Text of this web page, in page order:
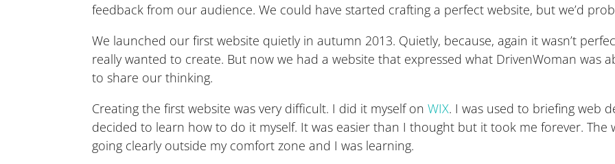
feedback from our audience. We could have started crafting a perfect website, but we’d
We launched our first website quietly in autumn 2013. Quietly, because, again it wasn’t
really wanted to create. But now we had a website that expressed what DrivenWoman was
to share our thinking.
Creating the first website was very difficult. I did it myself onWIX. I was used to briefing web
decided to learn how to do it myself. It was easier than I thought but it took me forever. The
going clearly outside my comfort zone and I was learning.